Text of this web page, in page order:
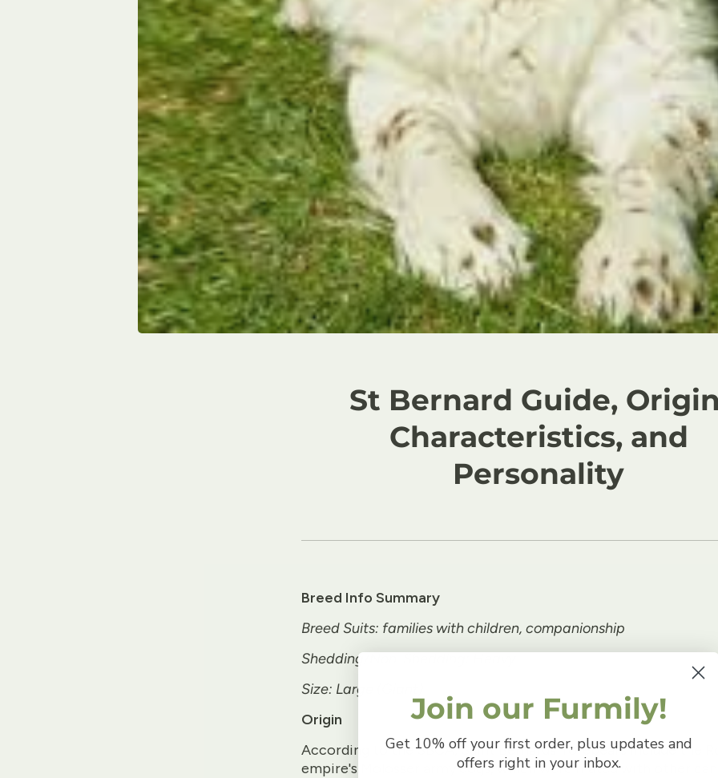
St Bernard Guide,
Characteristics, and
Personality
Breed Info Summary
Breed Suits: families with children, companionship
Shedding/Non-Shedding: Heavy
Size: Large (Giant)
Origin
According to the SBCA, Saint Bernards' forebears include the
empire's Molosser army dogs, which were mated with other
Join our Furmily!
Get 10% off your first order, plus updates and
offers right in your inbox.